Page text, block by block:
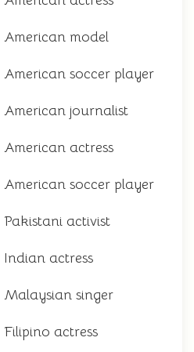
American model
American soccer player
American journalist
American actress
American soccer player
Pakistani activist
Indian actress
Malaysian singer
Filipino actress